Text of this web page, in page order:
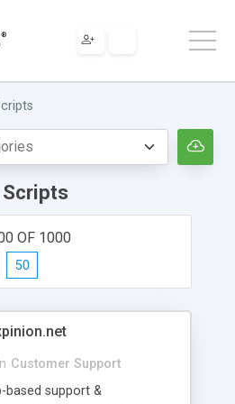
OF 1000
50
Customer Support
based support &